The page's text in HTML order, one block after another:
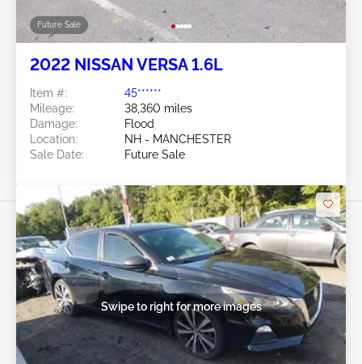
Future Sale
2022 NISSAN VERSA 1.6L
Item #:
45******
Mileage:
38,360 miles
Damage:
Flood
Location:
NH - MANCHESTER
Sale Date:
Future Sale
Swipe to right for more images